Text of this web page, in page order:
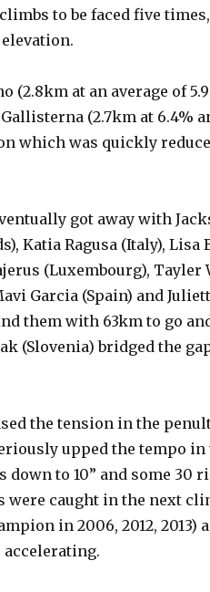
to be faced five
(2.8km at an average of
(2.7km at 6.4%
which was quickly
got away with
Katia Ragusa (Italy), Lisa
(Luxembourg), Tayler
Garcia (Spain) and
them with 63km to go and
(Slovenia) bridged the
the tension in the
upped the tempo
down to 10” and some 30
were caught in the next
in 2006, 2012, 2013)
accelerating.